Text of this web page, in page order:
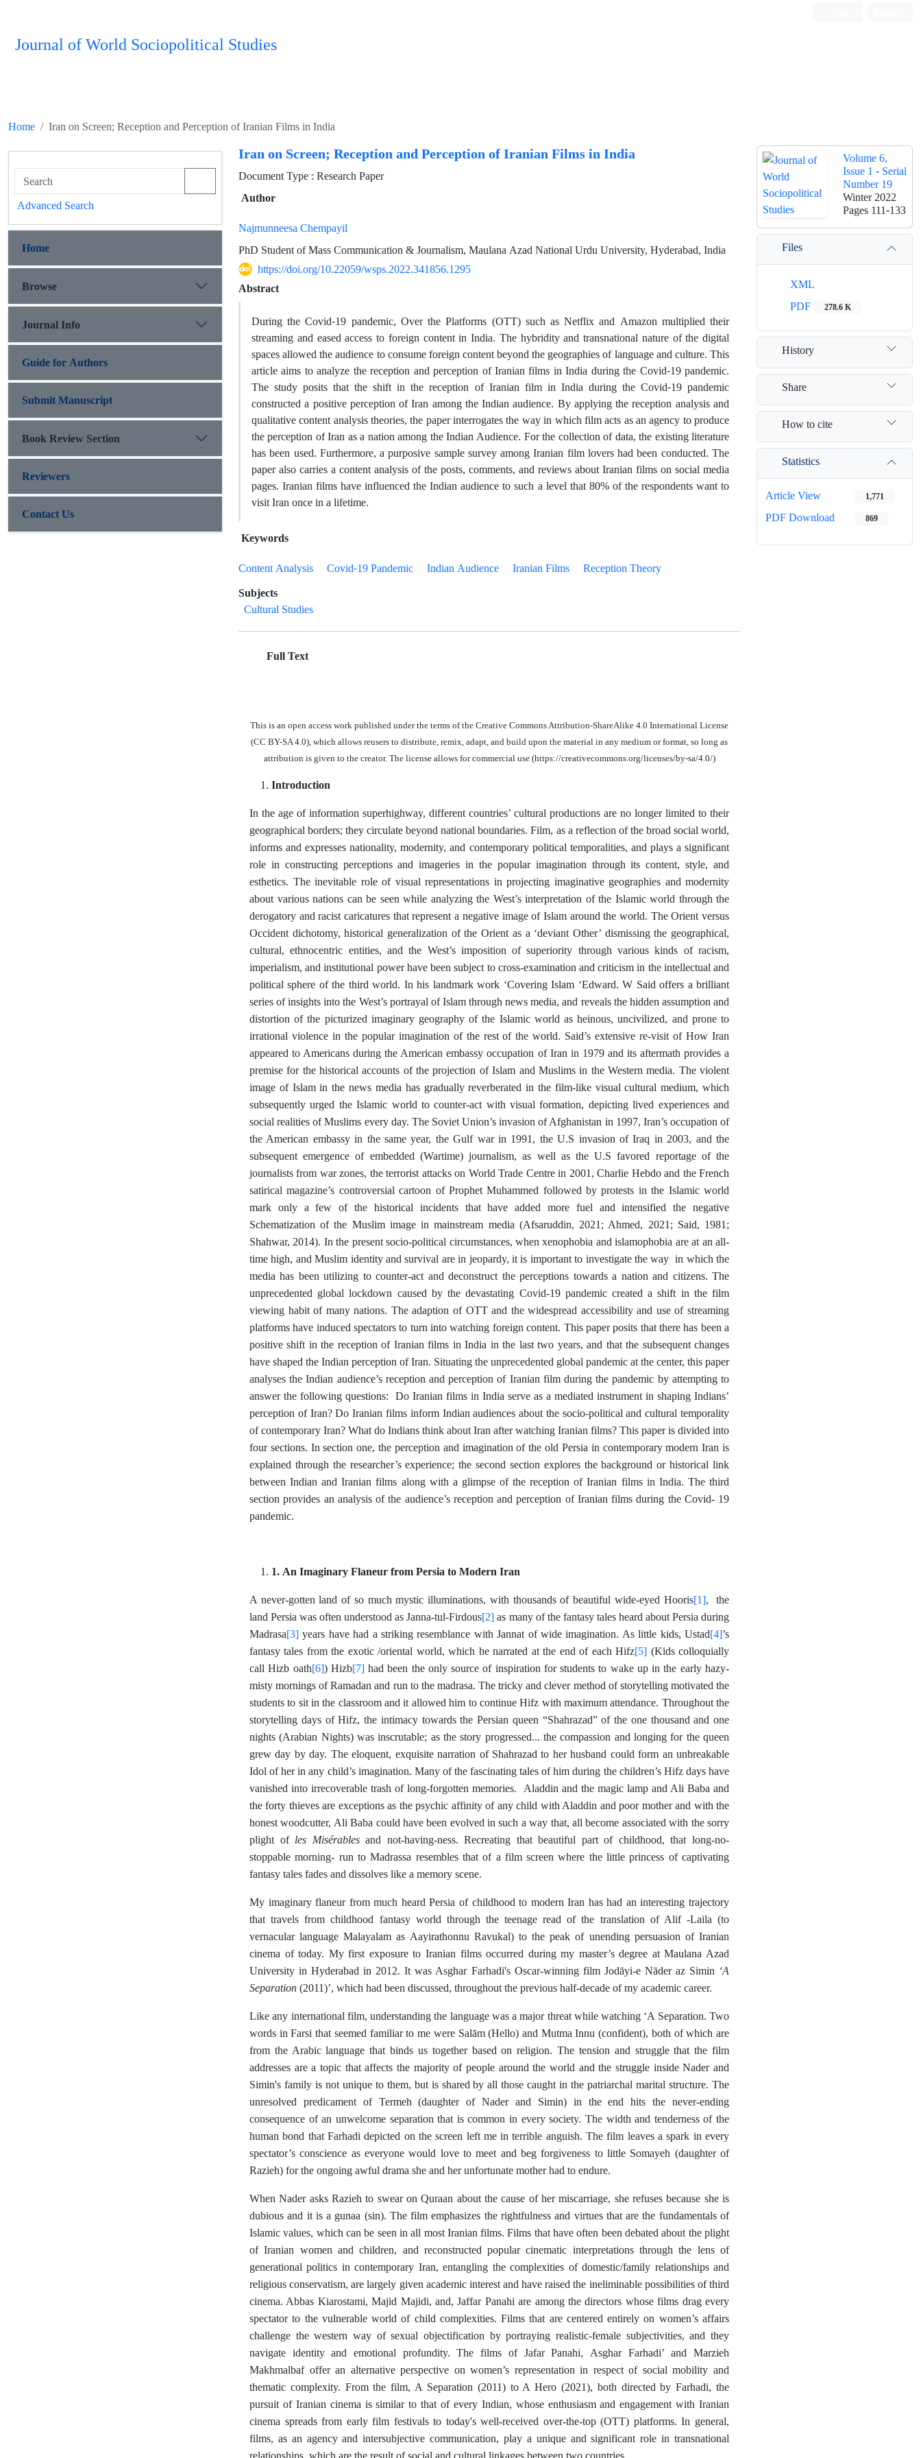
Journal of World Sociopolitical Studies
Home Iran on Screen; Reception and Perception of Iranian Films in India
Iran on Screen; Reception and Perception of Iranian Films in India
Document Type : Research Paper
Author
Najmunneesa Chempayil
PhD Student of Mass Communication & Journalism, Maulana Azad National Urdu University, Hyderabad, India
https://doi.org/10.22059/wsps.2022.341856.1295
Abstract
During the Covid-19 pandemic, Over the Platforms (OTT) such as Netflix and Amazon multiplied their
streaming and eased access to foreign content in India. The hybridity and transnational nature of the digital
spaces allowed the audience to consume foreign content beyond the geographies of language and culture. This
article aims to analyze the reception and perception of Iranian films in India during the Covid-19 pandemic.
The study posits that the shift in the reception of Iranian film in India during the Covid-19 pandemic
constructed a positive perception of Iran among the Indian audience. By applying the reception analysis and
qualitative content analysis theories, the paper interrogates the way in which film acts as an agency to produce
the perception of Iran as a nation among the Indian Audience. For the collection of data, the existing literature
has been used. Furthermore, a purposive sample survey among Iranian film lovers had been conducted. The
paper also carries a content analysis of the posts, comments, and reviews about Iranian films on social media
pages. Iranian films have influenced the Indian audience to such a level that 80% of the respondents want to
visit Iran once in a lifetime.
Keywords
Content Analysis
Covid-19 Pandemic Indian Audience Iranian Films
Reception Theory
Subjects
Cultural Studies
Full Text
This is an open access work published under the terms of the Creative Commons Attribution-ShareAlike 4.0 International License
(CC BY-SA 4.0), which allows reusers to distribute, remix, adapt, and build upon the material in any medium or format, so long as
attribution is given to the creator. The license allows for commercial use (https://creativecommons.org/licenses/by-sa/4.0/)
Introduction
In the age of information superhighway, different countries’ cultural productions are no longer limited to their
geographical borders; they circulate beyond national boundaries. Film, as a reflection of the broad social world,
informs and expresses nationality, modernity, and contemporary political temporalities, and plays a significant
role in constructing perceptions and imageries in the popular imagination through its content, style, and
esthetics. The inevitable role of visual representations in projecting imaginative geographies and modernity
about various nations can be seen while analyzing the West’s interpretation of the Islamic world through the
derogatory and racist caricatures that represent a negative image of Islam around the world. The Orient versus
Occident dichotomy, historical generalization of the Orient as a ‘deviant Other’ dismissing the geographical,
cultural, ethnocentric entities, and the West’s imposition of superiority through various kinds of racism,
imperialism, and institutional power have been subject to cross-examination and criticism in the intellectual and
political sphere of the third world. In his landmark work ‘Covering Islam ‘Edward. W Said offers a brilliant
series of insights into the West’s portrayal of Islam through news media, and reveals the hidden assumption and
distortion of the picturized imaginary geography of the Islamic world as heinous, uncivilized, and prone to
irrational violence in the popular imagination of the rest of the world. Said’s extensive re-visit of How Iran
appeared to Americans during the American embassy occupation of Iran in 1979 and its aftermath provides a
premise for the historical accounts of the projection of Islam and Muslims in the Western media. The violent
image of Islam in the news media has gradually reverberated in the film-like visual cultural medium, which
subsequently urged the Islamic world to counter-act with visual formation, depicting lived experiences and
social realities of Muslims every day. The Soviet Union’s invasion of Afghanistan in 1997, Iran’s occupation of
the American embassy in the same year, the Gulf war in 1991, the U.S invasion of Iraq in 2003, and the
subsequent emergence of embedded (Wartime) journalism, as well as the U.S favored reportage of the
journalists from war zones, the terrorist attacks on World Trade Centre in 2001, Charlie Hebdo and the French
satirical magazine’s controversial cartoon of Prophet Muhammed followed by protests in the Islamic world
mark only a few of the historical incidents that have added more fuel and intensified the negative
Schematization of the Muslim image in mainstream media (Afsaruddin, 2021; Ahmed, 2021; Said, 1981;
Shahwar, 2014). In the present socio-political circumstances, when xenophobia and islamophobia are at an all-
time high, and Muslim identity and survival are in jeopardy, it is important to investigate the way in which the
media has been utilizing to counter-act and deconstruct the perceptions towards a nation and citizens. The
unprecedented global lockdown caused by the devastating Covid-19 pandemic created a shift in the film
viewing habit of many nations. The adaption of OTT and the widespread accessibility and use of streaming
platforms have induced spectators to turn into watching foreign content. This paper posits that there has been a
positive shift in the reception of Iranian films in India in the last two years, and that the subsequent changes
have shaped the Indian perception of Iran. Situating the unprecedented global pandemic at the center, this paper
analyses the Indian audience’s reception and perception of Iranian film during the pandemic by attempting to
answer the following questions: Do Iranian films in India serve as a mediated instrument in shaping Indians’
perception of Iran? Do Iranian films inform Indian audiences about the socio-political and cultural temporality
of contemporary Iran? What do Indians think about Iran after watching Iranian films? This paper is divided into
four sections. In section one, the perception and imagination of the old Persia in contemporary modern Iran is
explained through the researcher’s experience; the second section explores the background or historical link
between Indian and Iranian films along with a glimpse of the reception of Iranian films in India. The third
section provides an analysis of the audience’s reception and perception of Iranian films during the Covid- 19
pandemic.
1. An Imaginary Flaneur from Persia to Modern Iran
A never-gotten land of so much mystic illuminations, with thousands of beautiful wide-eyed Hooris[1], the
land Persia was often understood as Janna-tul-Firdous[2] as many of the fantasy tales heard about Persia during
Madrasa[3] years have had a striking resemblance with Jannat of wide imagination. As little kids, Ustad[4]’s
fantasy tales from the exotic /oriental world, which he narrated at the end of each Hifz[5] (Kids colloquially
call Hizb oath[6]) Hizb[7]had been the only source of inspiration for students to wake up in the early hazy-
misty mornings of Ramadan and run to the madrasa. The tricky and clever method of storytelling motivated the
students to sit in the classroom and it allowed him to continue Hifz with maximum attendance. Throughout the
storytelling days of Hifz, the intimacy towards the Persian queen “Shahrazad” of the one thousand and one
nights (Arabian Nights) was inscrutable; as the story progressed... the compassion and longing for the queen
grew day by day. The eloquent, exquisite narration of Shahrazad to her husband could form an unbreakable
Idol of her in any child’s imagination. Many of the fascinating tales of him during the children’s Hifz days have
vanished into irrecoverable trash of long-forgotten memories. Aladdin and the magic lamp and Ali Baba and
the forty thieves are exceptions as the psychic affinity of any child with Aladdin and poor mother and with the
honest woodcutter, Ali Baba could have been evolved in such a way that, all become associated with the sorry
plight of les Misérablesand not-having-ness. Recreating that beautiful part of childhood, that long-no-
stoppable morning- run to Madrassa resembles that of a film screen where the little princess of captivating
fantasy tales fades and dissolves like a memory scene.
My imaginary flaneur from much heard Persia of childhood to modern Iran has had an interesting trajectory
that travels from childhood fantasy world through the teenage read of the translation of Alif -Laila (to
vernacular language Malayalam as Aayirathonnu Ravukal) to the peak of unending persuasion of Iranian
cinema of today. My first exposure to Iranian films occurred during my master’s degree at Maulana Azad
University in Hyderabad in 2012. It was Asghar Farhadi's Oscar-winning film Jodāyi-e Nāder az Simin ‘A
Separation (2011)’, which had been discussed, throughout the previous half-decade of my academic career.
Like any international film, understanding the language was a major threat while watching ‘A Separation. Two
words in Farsi that seemed familiar to me were Salām (Hello) and Mutma Innu (confident), both of which are
from the Arabic language that binds us together based on religion. The tension and struggle that the film
addresses are a topic that affects the majority of people around the world and the struggle inside Nader and
Simin's family is not unique to them, but is shared by all those caught in the patriarchal marital structure. The
unresolved predicament of Termeh (daughter of Nader and Simin) in the end hits the never-ending
consequence of an unwelcome separation that is common in every society. The width and tenderness of the
human bond that Farhadi depicted on the screen left me in terrible anguish. The film leaves a spark in every
spectator’s conscience as everyone would love to meet and beg forgiveness to little Somayeh (daughter of
Razieh) for the ongoing awful drama she and her unfortunate mother had to endure.
When Nader asks Razieh to swear on Quraan about the cause of her miscarriage, she refuses because she is
dubious and it is a gunaa (sin). The film emphasizes the rightfulness and virtues that are the fundamentals of
Islamic values, which can be seen in all most Iranian films. Films that have often been debated about the plight
of Iranian women and children, and reconstructed popular cinematic interpretations through the lens of
generational politics in contemporary Iran, entangling the complexities of domestic/family relationships and
religious conservatism, are largely given academic interest and have raised the ineliminable possibilities of third
cinema. Abbas Kiarostami, Majid Majidi, and, Jaffar Panahi are among the directors whose films drag every
spectator to the vulnerable world of child complexities. Films that are centered entirely on women’s affairs
challenge the western way of sexual objectification by portraying realistic-female subjectivities, and they
navigate identity and emotional profundity. The films of Jafar Panahi,
Asghar Farhadi’ and
Marzieh
Makhmalbaf offer an alternative perspective on women’s representation in respect of social mobility and
thematic complexity. From the film, A Separation (2011) to A Hero (2021), both directed by Farhadi, the
pursuit of Iranian cinema is similar to that of every Indian, whose enthusiasm and engagement with Iranian
cinema spreads from early film festivals to today's well-received over-the-top (OTT) platforms. In general,
films, as an agency and intersubjective communication, play a unique and significant role in transnational
relationships, which are the result of social and cultural linkages between two countries.
Volume 6,
Issue 1 - Serial
Number 19
Winter 2022
Pages 111-133
Files
XML
PDF
278.6 K
History
Share
How to cite
Statistics
Article View 1,771
PDF Download 869
Advanced Search
Home
Browse
Journal Info
Guide for Authors
Submit Manuscript
Book Review Section
Reviewers
Contact Us